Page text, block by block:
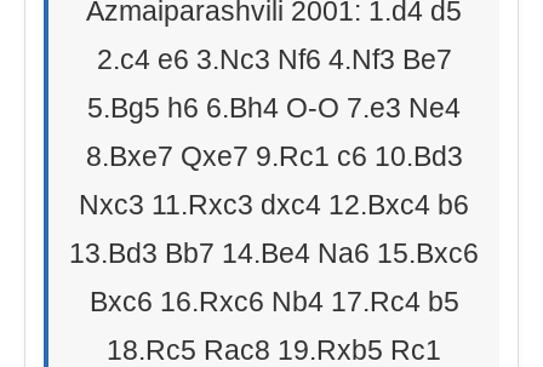
Azmaiparashvili 2001: 1.d4 d5
2.c4 e6 3.Nc3 Nf6 4.Nf3 Be7
5.Bg5 h6 6.Bh4 O-O 7.e3 Ne4
8.Bxe7 Qxe7 9.Rc1 c6 10.Bd3
Nxc3 11.Rxc3 dxc4 12.Bxc4 b6
13.Bd3 Bb7 14.Be4 Na6 15.Bxc6
Bxc6 16.Rxc6 Nb4 17.Rc4 b5
18.Rc5 Rac8 19.Rxb5 Rc1